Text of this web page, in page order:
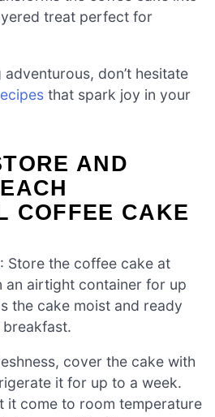
treat perfect for
adventurous, don’t hesitate
that spark joy in your
AND
COFFEE CAKE
: Store the coffee cake at
an airtight container for up
the cake moist and ready
cover the cake with
it for up to a week.
it come to room temperature